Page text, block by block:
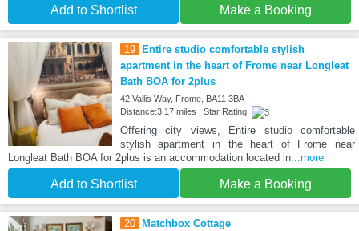
Add to Shortlist Make a Booking
19
Entire studio comfortable stylish
apartment in the heart of Frome near Longleat
Bath BOA for 2plus
42 Vallis Way, Frome, BA11 3BA
Distance:3.17 miles | Star Rating:
Offering city views, Entire studio comfortable
stylish apartment in the heart of Frome near
Longleat Bath BOA for 2plus is an accommodation located in...more
Add to Shortlist Make a Booking
20 Matchbox Cottage